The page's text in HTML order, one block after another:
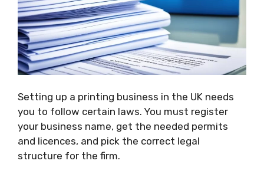
Setting up a printing business in the UK needs
you to follow certain laws. You must register
your business name, get the needed permits
and licences, and pick the correct legal
structure for the firm.